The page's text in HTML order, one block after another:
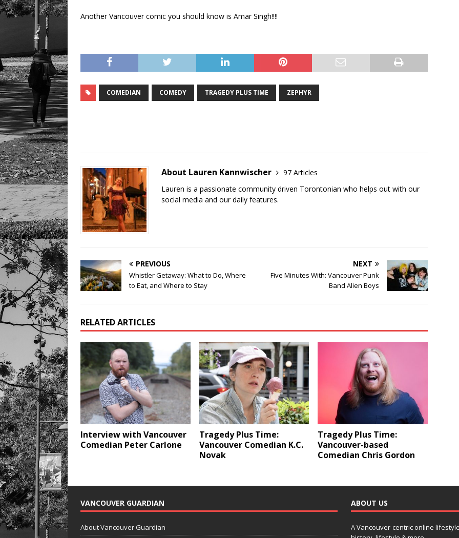
Another Vancouver comic you should know is Amar Singh!!!!
COMEDIAN COMEDY TRAGEDY PLUS TIME ZEPHYR
About Lauren Kannwischer
97 Articles
Lauren is a passionate community driven Torontonian who helps out with our
social media and our daily features.
PREVIOUS
Whistler Getaway: What to Do, Where
to Eat, and Where to Stay
NEXT
Five Minutes With: Vancouver Punk
Band Alien Boys
RELATED ARTICLES
Interview with Vancouver
Comedian Peter Carlone
Tragedy Plus Time:
Vancouver Comedian K.C.
Novak
Tragedy Plus Time:
Vancouver-based
Comedian Chris Gordon
VANCOUVER GUARDIAN
About Vancouver Guardian
ABOUT US
A Vancouver-centric online